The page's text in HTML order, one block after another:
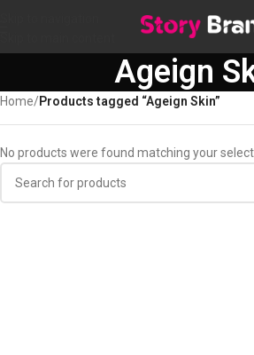
Ageign
Home/Products tagged “Ageign Skin”
No products were found matching your